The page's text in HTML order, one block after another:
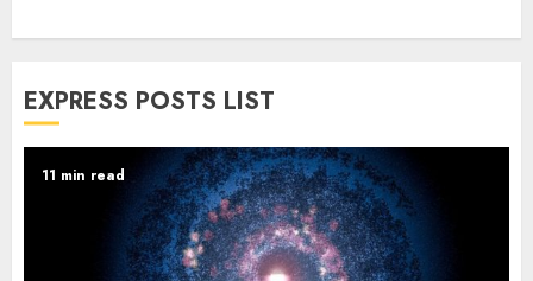
EXPRESS POSTS LIST
11 min read